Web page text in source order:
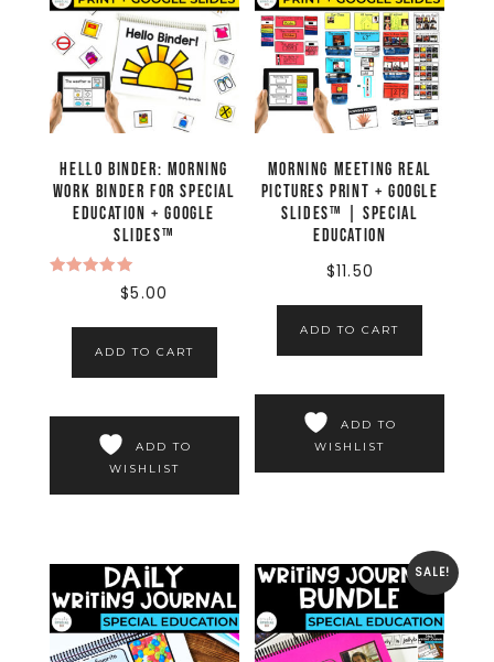
Hello Binder: Morning
Work Binder for Special
Education + Google
Slides™
Rated
5.00
$5.00
ADD TO CART
ADD TO
WISHLIST
Morning Meeting Real
Pictures Print + Google
Slides™ | Special
Education
$11.50
ADD TO CART
ADD TO
WISHLIST
SALE!